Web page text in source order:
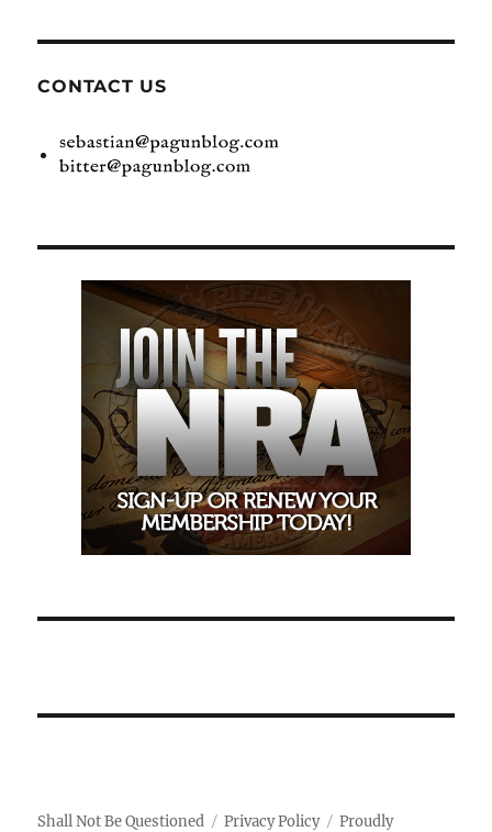
CONTACT US
Shall Not Be Questioned Privacy Policy Proudly